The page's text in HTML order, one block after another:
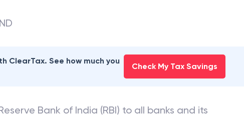
ClearTax. See how much you
Check My Tax Savings
Bank of India (RBI) to all banks and its